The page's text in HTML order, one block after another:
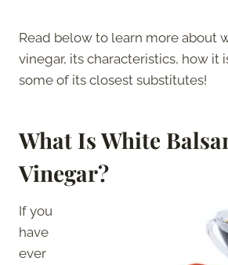
Read below to learn more about
vinegar, its characteristics, how it
some of its closest substitutes!
What Is White
Vinegar?
If you
have
ever